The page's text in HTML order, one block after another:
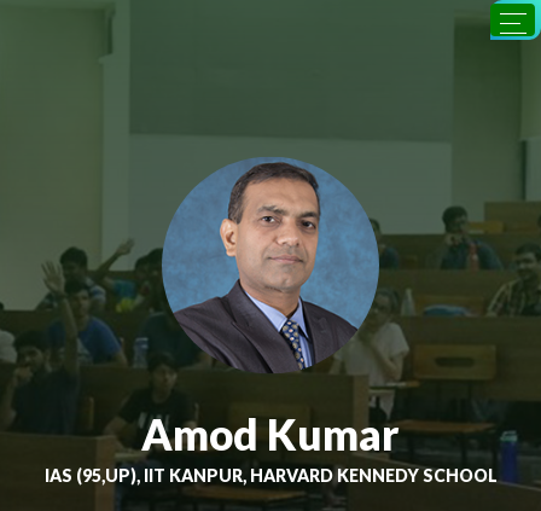
Amod Kumar
IAS (95,UP), IIT KANPUR, HARVARD KENNEDY SCHOOL